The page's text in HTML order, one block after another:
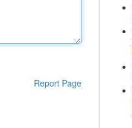
Report Page